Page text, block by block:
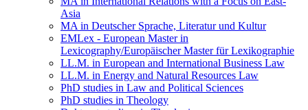
Asia
MA in Deutscher Sprache, Literatur und Kultur
EMLex - European Master in
Lexicography/Europäischer Master für Lexikographie
LL.M. in European and International Business Law
LL.M. in Energy and Natural Resources Law
PhD studies in Law and Political Sciences
PhD studies in Theology